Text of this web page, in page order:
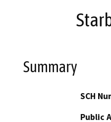
Summary
SCH
Public